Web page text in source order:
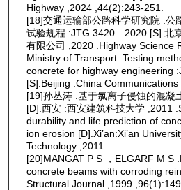
Highway ,2024 ,44(2):243-251.
[18]交通运输部公路科学研究院 .公
试验规程 :JTG 3420—2020 [S].北
有限公司 ,2020 .Highway Science
Ministry of Transport .Testing
concrete for highway engineering
[S].Beijing :China Communications
[19]孙丛涛 .基于氯离子侵蚀的混凝
[D].西安 :西安建筑科技大学 ,2011
durability and life prediction of
ion erosion [D].Xi’an:Xi’an
Technology ,2011 .
[20]MANGAT P S ，ELGARF M S
concrete beams with corroding
Structural Journal ,1999